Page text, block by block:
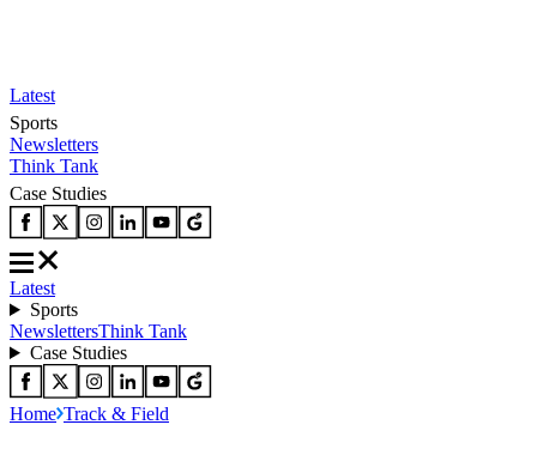
Latest
Sports
Newsletters
Think Tank
Case Studies
Latest
Sports
NewslettersThink Tank
Case Studies
Home Track & Field